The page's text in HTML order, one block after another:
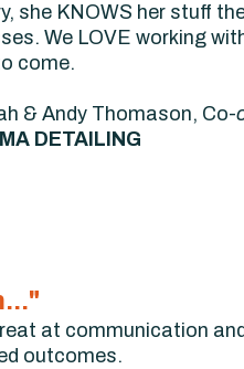
she KNOWS her stuff
We LOVE working
come.
& Andy Thomason, Co-
DETAILING
at communication
outcomes.